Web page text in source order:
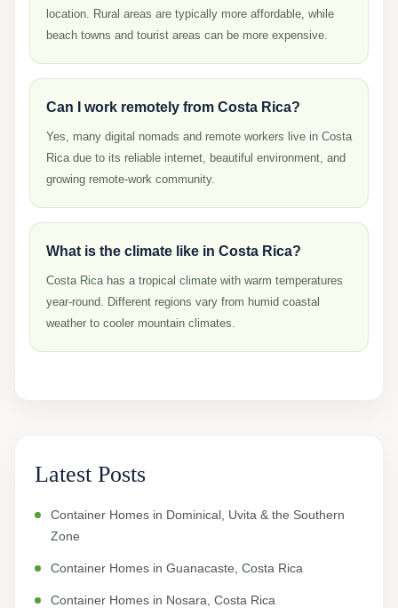
location. Rural areas are typically more affordable, while
beach towns and tourist areas can be more expensive.
Can I work remotely from Costa Rica?
Yes, many digital nomads and remote workers live in Costa
Rica due to its reliable internet, beautiful environment, and
growing remote-work community.
What is the climate like in Costa Rica?
Costa Rica has a tropical climate with warm temperatures
year-round. Different regions vary from humid coastal
weather to cooler mountain climates.
Latest Posts
Container Homes in Dominical, Uvita & the Southern
Zone
Container Homes in Guanacaste, Costa Rica
Container Homes in Nosara, Costa Rica